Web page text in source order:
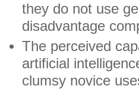
they do not use
disadvantage
The perceived
artificial
clumsy novice